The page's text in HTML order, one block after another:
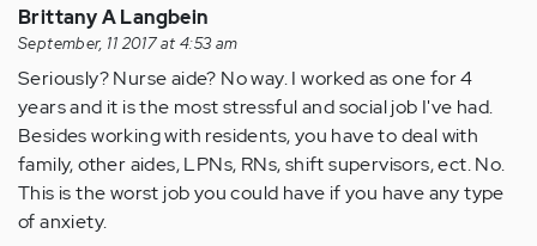
(not
verified)
Brittany A Langbein
September, 11 2017 at 4:53 am
Seriously? Nurse aide? No way. I worked as one for 4
years and it is the most stressful and social job I've had.
Besides working with residents, you have to deal with
family, other aides, LPNs, RNs, shift supervisors, ect. No.
This is the worst job you could have if you have any type
of anxiety.